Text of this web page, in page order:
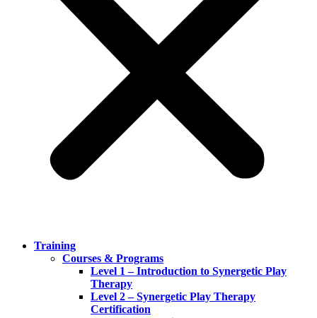
Training
Courses & Programs
Level 1 – Introduction to Synergetic Play
Therapy
Level 2 – Synergetic Play Therapy
Certification